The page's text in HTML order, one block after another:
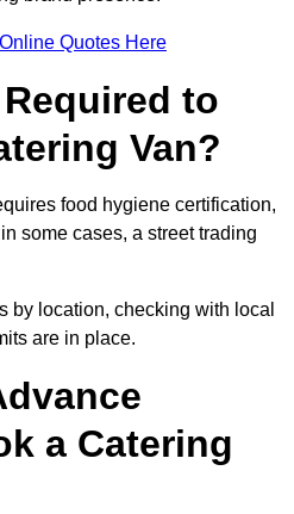
Quotes Here
to
Van?
food hygiene certification,
some cases, a street trading
by location, checking with local
are in place.
a Catering